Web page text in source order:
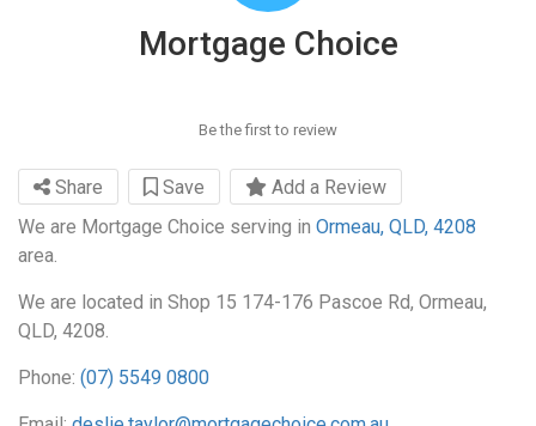
Mortgage Choice
Be the first to review
Share Save
Add a Review
We are Mortgage Choice serving in Ormeau, QLD, 4208
area.
We are located in Shop 15 174-176 Pascoe Rd, Ormeau,
QLD, 4208.
Phone: (07) 5549 0800